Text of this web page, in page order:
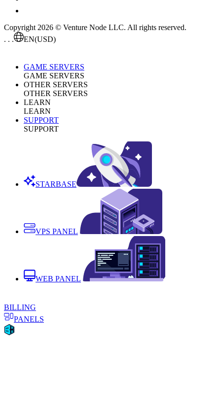
Copyright 2026 © Venture Node LLC. All rights reserved.
. . .
EN(USD)
GAME SERVERS
GAME SERVERS
OTHER SERVERS
OTHER SERVERS
LEARN
LEARN
SUPPORT
SUPPORT
STARBASE
VPS PANEL
WEB PANEL
BILLING
PANELS